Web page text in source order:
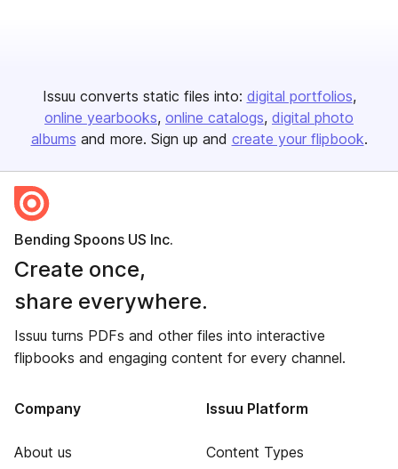
Issuu converts static files into: digital portfolios
online yearbooks online catalogs digital photo
albums and more. Sign up and create your flipbook.
Bending Spoons US Inc.
Create once,
share everywhere.
Issuu turns PDFs and other files into interactive
flipbooks and engaging content for every channel.
Company
About us
Issuu Platform
Content Types